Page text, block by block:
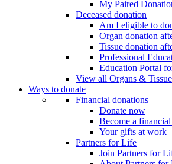
My Paired
Deceased donation
Am I eligible to
Organ donation
Tissue donation
Professional
Education Portal
View all Organs &
Ways to donate
Financial donations
Donate now
Become a
Your gifts at work
Partners for Life
Join Partners for